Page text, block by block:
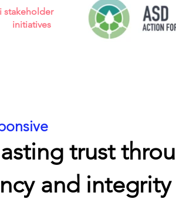
stakeholder
initiatives
trust
and integrity